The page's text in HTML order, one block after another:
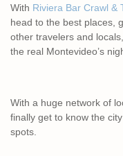
With Riviera Bar Crawl &
head to the best places,
other travelers and
the real Montevideo’s
With a huge network of
finally get to know the
spots.